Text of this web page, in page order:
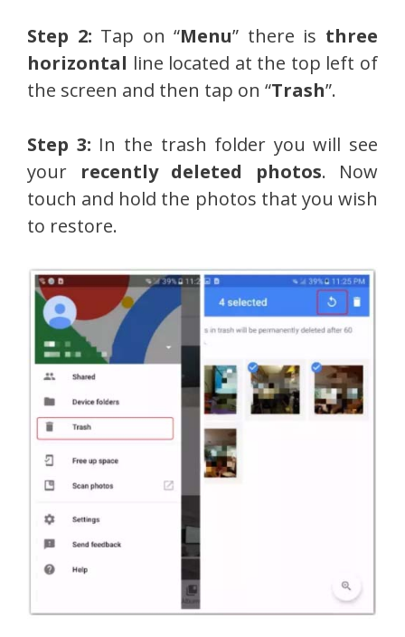
Step 2: Tap on “Menu” there is three
horizontal line located at the top left of
the screen and then tap on “Trash”.
Step 3: In the trash folder you will see
your recently deleted photos. Now
touch and hold the photos that you wish
to restore.